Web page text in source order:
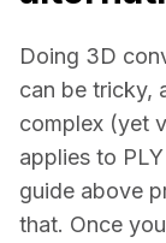
Doing 3D
can be tricky,
complex (yet
applies to
guide above
that. Once